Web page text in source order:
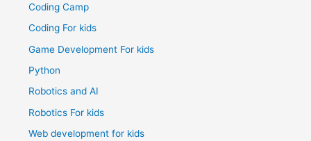
Coding Camp
Coding For kids
Game Development For kids
Python
Robotics and AI
Robotics For kids
Web development for kids